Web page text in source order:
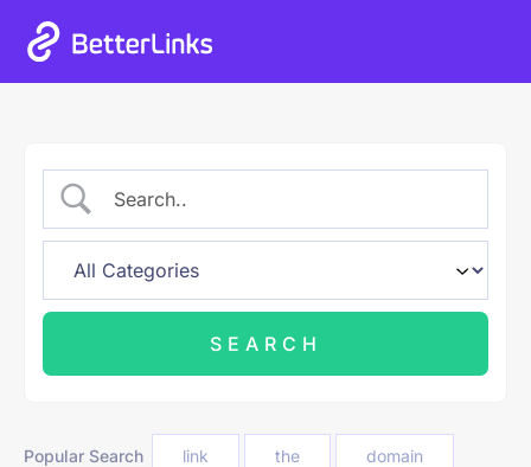
Popular Search link the domain